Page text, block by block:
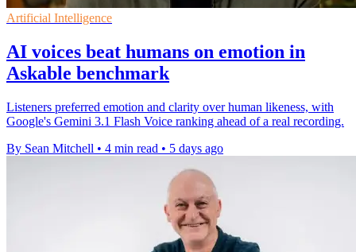
Artificial Intelligence
AI voices beat humans on emotion in
Askable benchmark
Listeners preferred emotion and clarity over human likeness, with
Google's Gemini 3.1 Flash Voice ranking ahead of a real recording.
By Sean Mitchell • 4 min read • 5 days ago